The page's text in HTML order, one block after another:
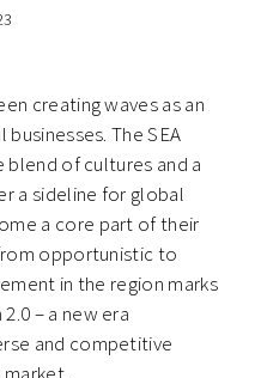
creating waves as an
The SEA
of cultures and a
a sideline for global
a core part of their
opportunistic to
in the region marks
– a new era
and competitive